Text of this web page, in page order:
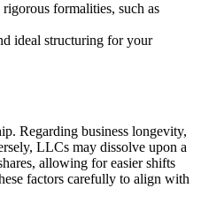
formalities, such as
ideal structuring for your
Regarding business longevity,
LLCs may dissolve upon a
allowing for easier shifts
factors carefully to align with